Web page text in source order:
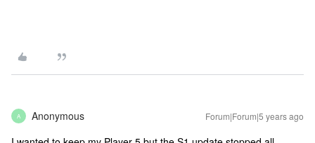
A Anonymous Forum|Forum|5 years ago